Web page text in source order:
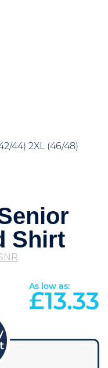
44) 2XL (46/48)
Shirt
As low as:
£13.33